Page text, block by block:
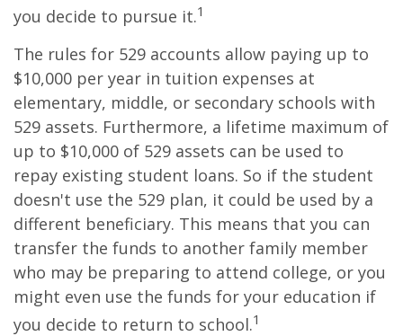
you decide to pursue it.1
The rules for 529 accounts allow paying up to
$10,000 per year in tuition expenses at
elementary, middle, or secondary schools with
529 assets. Furthermore, a lifetime maximum of
up to $10,000 of 529 assets can be used to
repay existing student loans. So if the student
doesn't use the 529 plan, it could be used by a
different beneficiary. This means that you can
transfer the funds to another family member
who may be preparing to attend college, or you
might even use the funds for your education if
you decide to return to school.1